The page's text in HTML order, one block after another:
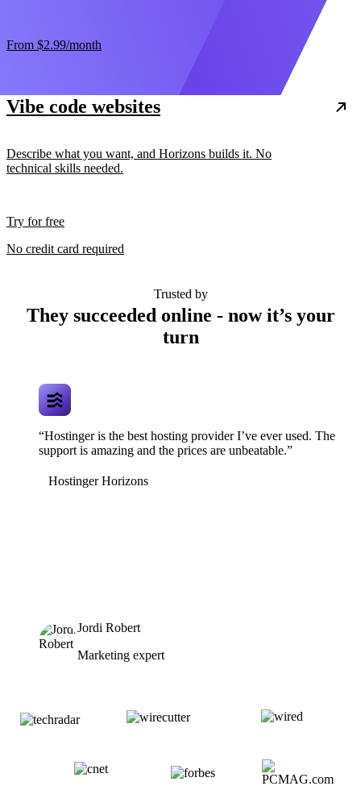
From $2.99/month
Vibe code websites
Describe what you want, and Horizons builds it. No
technical skills needed.
Try for free
No credit card required
Trusted by
They succeeded online - now it’s your
turn
“Hostinger is the best hosting provider I’ve ever used. The
support is amazing and the prices are unbeatable.”
Hostinger Horizons
Jordi Robert
Marketing expert